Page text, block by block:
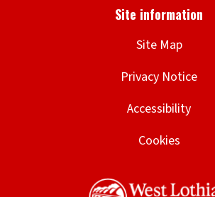
Site Map
Privacy Notice
Accessibility
Cookies